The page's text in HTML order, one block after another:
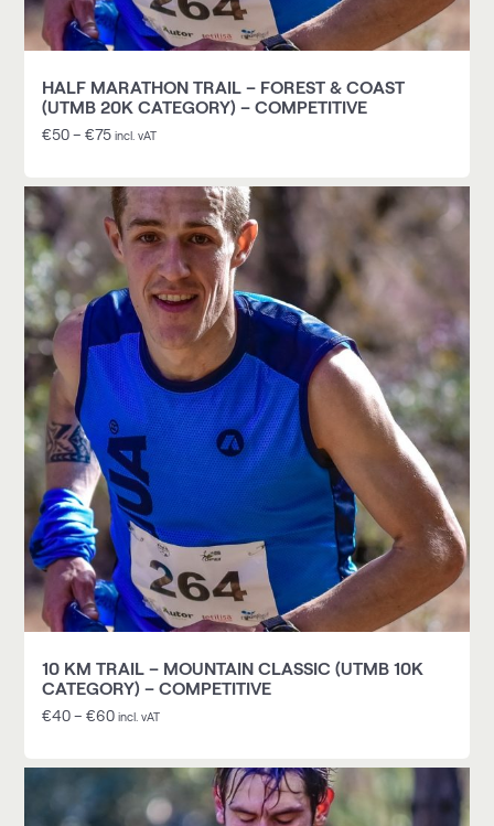
HALF MARATHON TRAIL – FOREST & COAST
(UTMB 20K CATEGORY) – COMPETITIVE
€50–€75 incl. vAT
10 KM TRAIL – MOUNTAIN CLASSIC (UTMB 10K
CATEGORY) – COMPETITIVE
€40–€60 incl. vAT